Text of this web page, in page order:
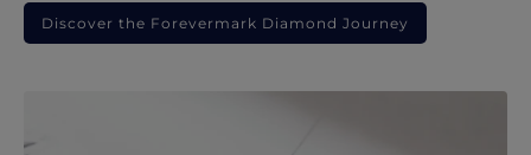
Discover the Forevermark Diamond Journey